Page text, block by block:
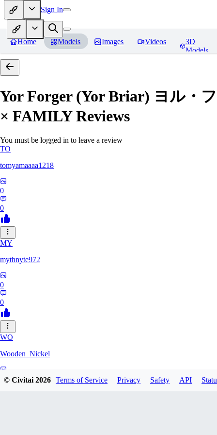
Sign In
Home Models Images Videos
3D
Models
Yor Forger (Yor Briar) ヨル・
× FAMILYReviews
You must be logged in to leave a review
TO
tomyamaaaa1218
0
0
MY
mythnyte972
0
0
WO
Wooden_Nickel
© Civitai2026 Terms of Service Privacy Safety API